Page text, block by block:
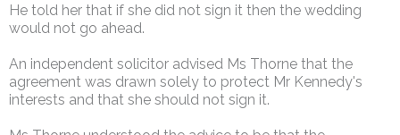
He told her that if she did not sign it then the wedding
would not go ahead.
An independent solicitor advised Ms Thorne that the
agreement was drawn solely to protect Mr Kennedy's
interests and that she should not sign it.